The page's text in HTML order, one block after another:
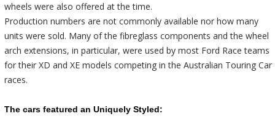
wheels were also offered at the time.
Production numbers are not commonly available nor how many
units were sold. Many of the fibreglass components and the wheel
arch extensions, in particular, were used by most Ford Race teams
for their XD and XE models competing in the Australian Touring Car
races.
The cars featured an Uniquely Styled: